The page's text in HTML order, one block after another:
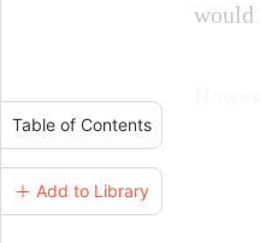
Table of Contents
＋ Add to Library
would